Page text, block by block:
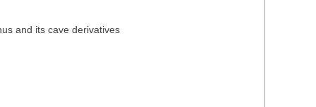
and its cave derivatives